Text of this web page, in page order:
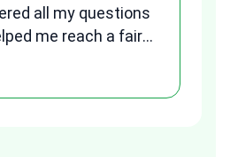
all my questions
me reach a fair
agreement. Her